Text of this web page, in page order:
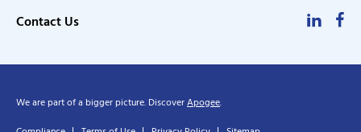
Contact Us
We are part of a bigger picture. DiscoverApogee.